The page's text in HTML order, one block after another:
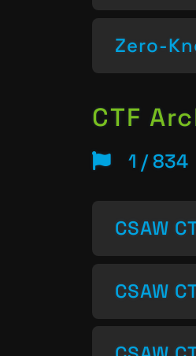
Zero-
CTF
1 / 834
CSAW
CSAW